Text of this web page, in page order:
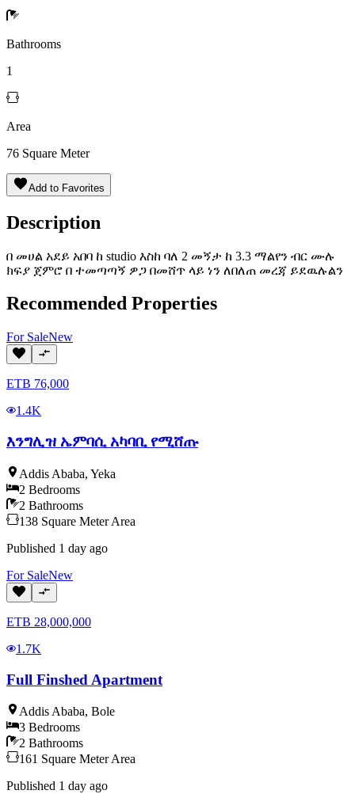
Bathrooms
1
Area
76 Square Meter
Add to Favorites
Description
በ መሀል አደይ አበባ ከ studio እስከ ባለ 2 መኝታ ከ 3.3 ማልየን ብር ሙሉ
ክፍያ ጀምሮ በ ተመጣጣኝ ዎጋ በመሸጥ ላይ ነን ለበለጠ መረጃ ይደዉሉልን
Recommended Properties
For SaleNew
ETB 76,000
1.4K
እንግሊዝ ኤምባሲ አካባቢ የሚሸጡ
Addis Ababa, Yeka
2 Bedrooms
2 Bathrooms
138 Square Meter Area
Published 1 day ago
For SaleNew
ETB 28,000,000
1.7K
Full Finshed Apartment
Addis Ababa, Bole
3 Bedrooms
2 Bathrooms
161 Square Meter Area
Published 1 day ago